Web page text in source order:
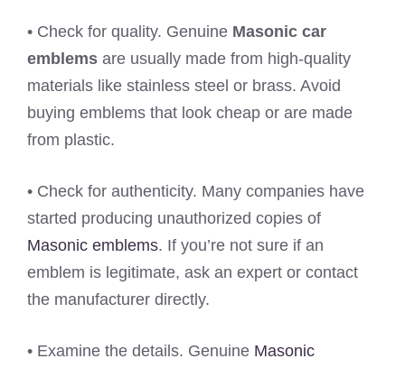
• Check for quality. Genuine Masonic car
emblems are usually made from high-quality
materials like stainless steel or brass. Avoid
buying emblems that look cheap or are made
from plastic.
• Check for authenticity. Many companies have
started producing unauthorized copies of
Masonic emblems. If you’re not sure if an
emblem is legitimate, ask an expert or contact
the manufacturer directly.
• Examine the details. Genuine Masonic